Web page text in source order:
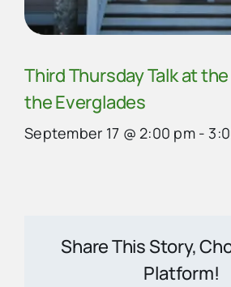
Third Thursday Talk at
the Everglades
September 17 @ 2:00 pm -
Share This Story,
Platform!